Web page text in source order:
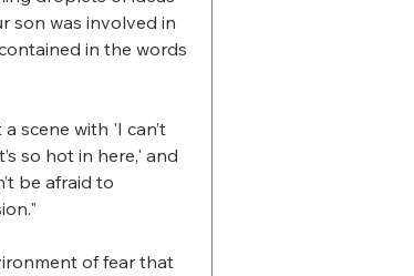
son was involved in
in the words
a scene with 'I can’t
so hot in here,' and
be afraid to
of fear that